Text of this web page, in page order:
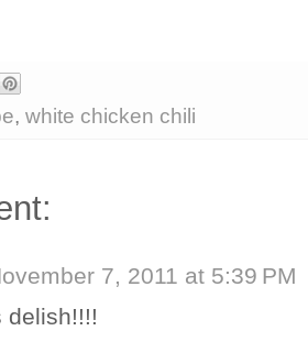
, white chicken chili
7, 2011 at 5:39 PM
delish!!!!